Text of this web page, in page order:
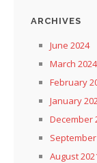
ARCHIVES
June 2024
March 2024
February
January
December
September
August